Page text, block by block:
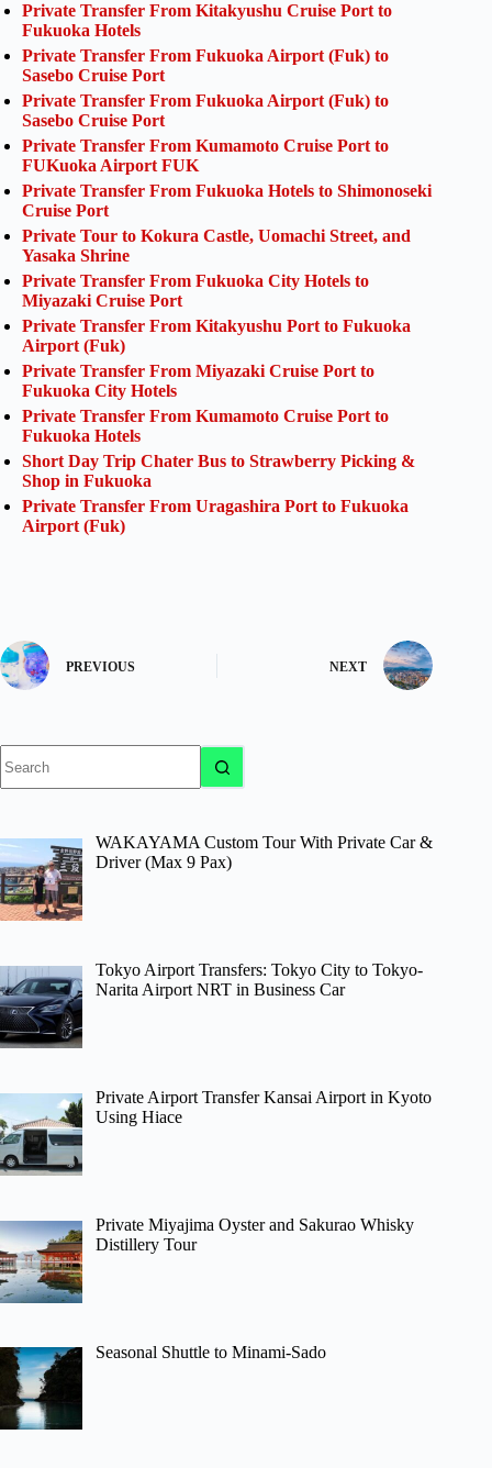
Private Transfer From Kitakyushu Cruise Port to
Fukuoka Hotels
Private Transfer From Fukuoka Airport (Fuk) to
Sasebo Cruise Port
Private Transfer From Fukuoka Airport (Fuk) to
Sasebo Cruise Port
Private Transfer From Kumamoto Cruise Port to
FUKuoka Airport FUK
Private Transfer From Fukuoka Hotels to Shimonoseki
Cruise Port
Private Tour to Kokura Castle, Uomachi Street, and
Yasaka Shrine
Private Transfer From Fukuoka City Hotels to
Miyazaki Cruise Port
Private Transfer From Kitakyushu Port to Fukuoka
Airport (Fuk)
Private Transfer From Miyazaki Cruise Port to
Fukuoka City Hotels
Private Transfer From Kumamoto Cruise Port to
Fukuoka Hotels
Short Day Trip Chater Bus to Strawberry Picking &
Shop in Fukuoka
Private Transfer From Uragashira Port to Fukuoka
Airport (Fuk)
PREVIOUS NEXT
results
WAKAYAMA Custom Tour With Private Car &
Driver (Max 9 Pax)
Tokyo Airport Transfers: Tokyo City to Tokyo-
Narita Airport NRT in Business Car
Private Airport Transfer Kansai Airport in Kyoto
Using Hiace
Private Miyajima Oyster and Sakurao Whisky
Distillery Tour
Seasonal Shuttle to Minami-Sado